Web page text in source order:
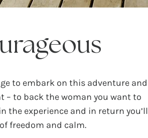
to embark on this adventure and
– to back the woman you want to
the experience and in return you’ll
freedom and calm.